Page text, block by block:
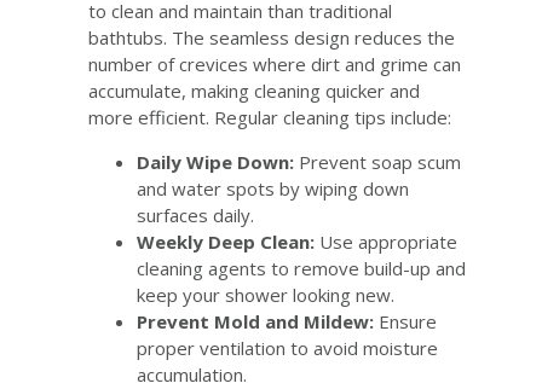
to clean and maintain than traditional
bathtubs. The seamless design reduces the
number of crevices where dirt and grime can
accumulate, making cleaning quicker and
more efficient. Regular cleaning tips include:
Daily Wipe Down: Prevent soap scum
and water spots by wiping down
surfaces daily.
Weekly Deep Clean: Use appropriate
cleaning agents to remove build-up and
keep your shower looking new.
Prevent Mold and Mildew: Ensure
proper ventilation to avoid moisture
accumulation.